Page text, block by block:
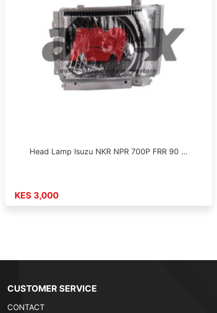
Head Lamp Isuzu NKR NPR 700P FRR 90 …
KES 3,000
CUSTOMER SERVICE
CONTACT